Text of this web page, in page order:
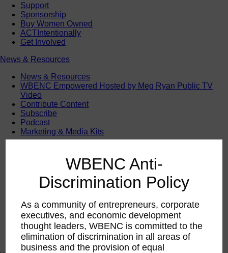
Support
Sponsorship
Buy Women Owned
ACTIntentionally
Get Involved
News & Resources
News & Resources
WBENC Empowered Hosted by Meg Ryan Public TV
Video
Contribute Content
Subscribe
Podcast
Marketing & Media Kits
WBENC Anti-
Discrimination Policy
As a community of entrepreneurs, corporate
executives, and economic development
thought leaders, WBENC is committed to the
elimination of discrimination in all areas of
business and the provision of equal